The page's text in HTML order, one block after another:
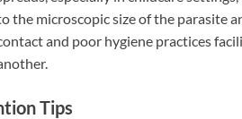
the microscopic size of the parasite
and poor hygiene practices
Tips